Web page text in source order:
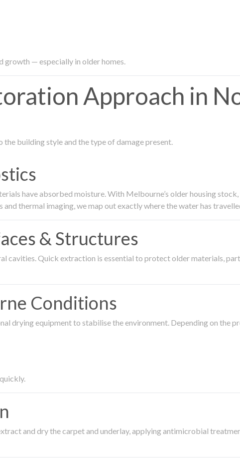
growth — especially in older homes.
Approach in
building style and the type of damage present.
have absorbed moisture. With Melbourne’s older housing
thermal imaging, we map out exactly where the water has
& Structures
cavities. Quick extraction is essential to protect older materials,
Conditions
drying equipment to stabilise the environment. Depending on the
and dry the carpet and underlay, applying antimicrobial